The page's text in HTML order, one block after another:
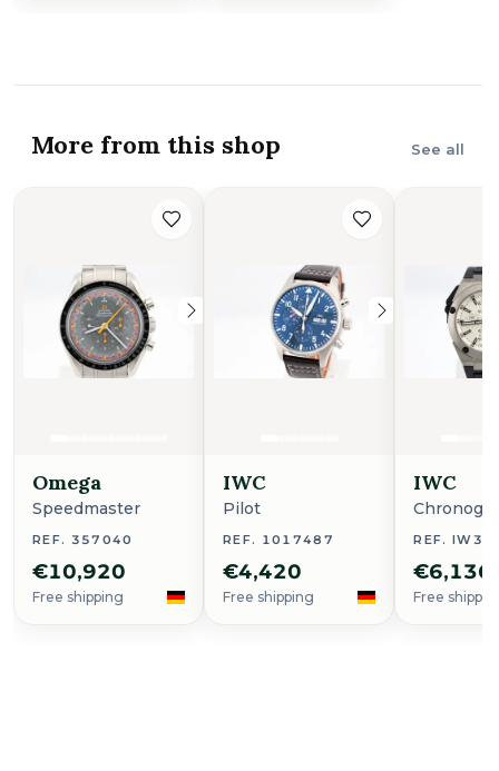
More from this shop See all
Omega
Speedmaster
REF. 357040
€10,920
Free shipping
IWC
Pilot
REF. 1017487
€4,420
Free shipping
IWC
REF.
€6,136
Free